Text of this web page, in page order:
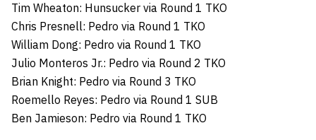
Tim Wheaton: Hunsucker via Round 1 TKO
Chris Presnell: Pedro via Round 1 TKO
William Dong: Pedro via Round 1 TKO
Julio Monteros Jr.: Pedro via Round 2 TKO
Brian Knight: Pedro via Round 3 TKO
Roemello Reyes: Pedro via Round 1 SUB
Ben Jamieson: Pedro via Round 1 TKO